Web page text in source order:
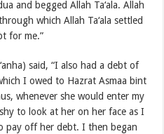
and begged Allah Ta‘ala. Allah
which Allah Ta‘ala settled
for me.”
said, “I also had a debt of
I owed to Hazrat Asmaa bint
whenever she would enter my
to look at her on her face as I
pay off her debt. I then began